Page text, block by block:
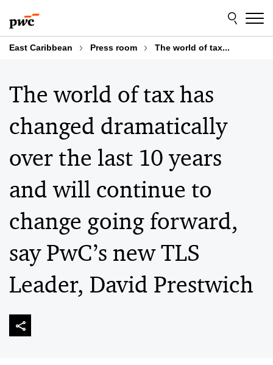
to
content
to
footer
East Caribbean Press room The world of tax...
The world of tax has
changed dramatically
over the last 10 years
and will continue to
change going forward,
say PwC’s new TLS
Leader, David Prestwich